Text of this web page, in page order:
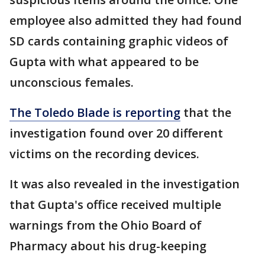
employee also admitted they had found
SD cards containing graphic videos of
Gupta with what appeared to be
unconscious females.
The Toledo Blade is reporting that the
investigation found over 20 different
victims on the recording devices.
It was also revealed in the investigation
that Gupta's office received multiple
warnings from the Ohio Board of
Pharmacy about his drug-keeping